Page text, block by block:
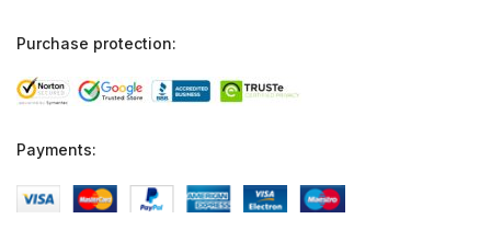
Purchase protection:
Payments: